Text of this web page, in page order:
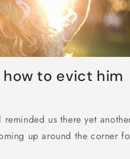
to evict him
reminded us there yet
up around the corner